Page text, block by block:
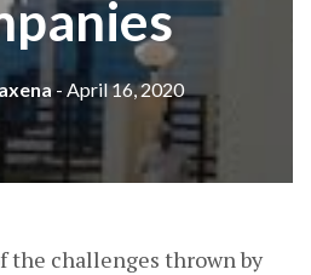
- April 16, 2020
the challenges thrown by